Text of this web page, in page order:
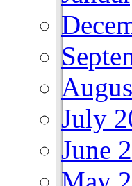
July
June